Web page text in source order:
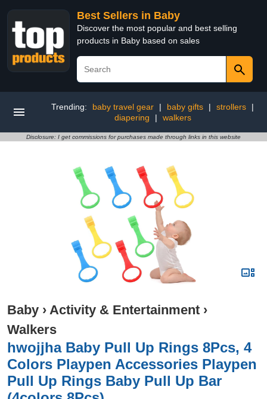
Best Sellers in Baby
Discover the most popular and best selling
products in Baby based on sales
Trending: baby travel gear | baby gifts | strollers
|
diapering
| walkers
Disclosure: I get commissions for purchases made through links in this website
Baby › Activity & Entertainment ›
Walkers
hwojjha Baby Pull Up Rings 8Pcs, 4
Colors Playpen Accessories Playpen
Pull Up Rings Baby Pull Up Bar